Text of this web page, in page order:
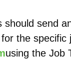
send
the specific
using the Job